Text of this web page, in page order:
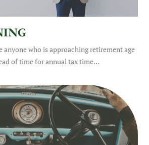
anyone who is approaching retirement age
of time for annual tax time…